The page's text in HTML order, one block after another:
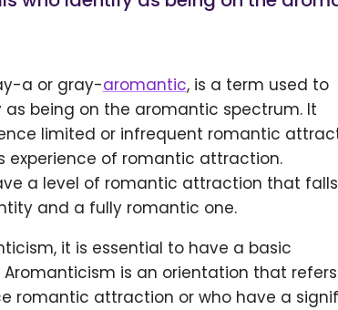
a or gray-aromantic, is a term used to
being on the aromantic spectrum. It
limited or infrequent romantic
of romantic attraction.
a level of romantic attraction that falls
and a fully romantic one.
it is essential to have a basic
is an orientation that
romantic attraction or who have a